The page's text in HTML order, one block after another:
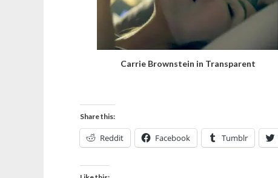
Carrie Brownstein in Transparent
Share this:
Reddit Facebook Tumblr